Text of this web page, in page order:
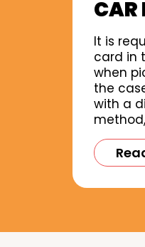
CAR
It is
card in
when
the
with a